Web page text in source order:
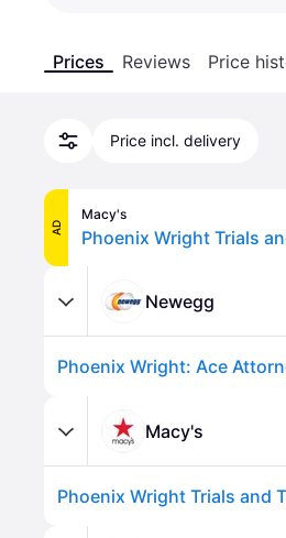
Prices Reviews Price
Price incl. delivery
AD
Macy's
Newegg
Phoenix Wright: Ace
Macy's